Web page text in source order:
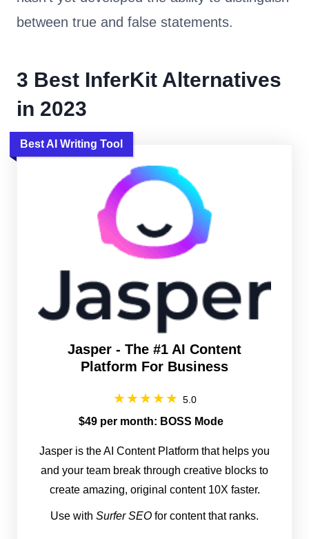
between true and false statements.
3 Best InferKit Alternatives
in 2023
Best AI Writing Tool
Jasper - The #1 AI Content
Platform For Business
5.0
$49 per month: BOSS Mode
Jasper is the AI Content Platform that helps you
and your team break through creative blocks to
create amazing, original content 10X faster.
Use with Surfer SEO for content that ranks.